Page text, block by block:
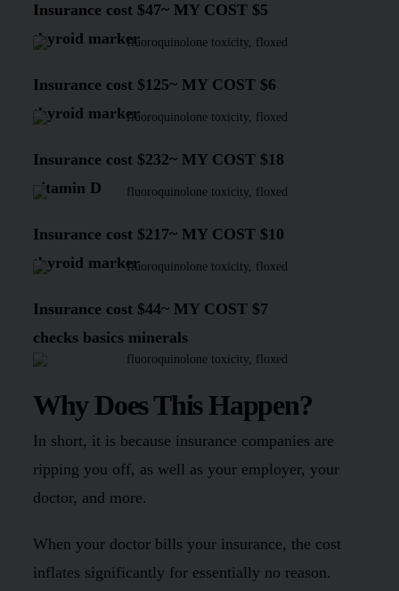
Insurance cost$47~ MY COST $5
thyroid marker
Insurance cost $125~MY COST $6
thyroid marker
Insurance cost $232~ MY COST $18
vitamin D
Insurance cost $217~ MY COST $10
thyroid marker
Insurance cost$44~ MY COST $7
checks basics minerals
Why Does This Happen?
In short, it is because insurance companies are
ripping you off, as well as your employer, your
doctor, and more.
When your doctor bills your insurance, the cost
inflates significantly for essentially no reason.